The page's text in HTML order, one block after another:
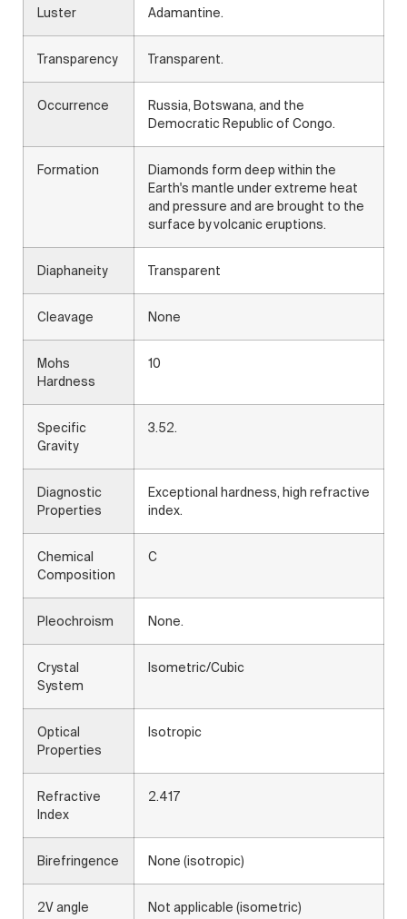
Luster Adamantine.
Transparency Transparent.
Occurrence
Russia, Botswana, and the
Democratic Republic of Congo.
Formation
Diamonds form deep within the
Earth's mantle under extreme heat
and pressure and are brought to the
surface by volcanic eruptions.
Diaphaneity Transparent
Cleavage None
Mohs
Hardness
10
Specific
Gravity
3.52.
Diagnostic
Properties
Exceptional hardness, high refractive
index.
Chemical
Composition
C
Pleochroism None.
Crystal
System
Isometric/Cubic
Optical
Properties
Isotropic
Refractive
Index
2.417
Birefringence None (isotropic)
2V angle Not applicable (isometric)